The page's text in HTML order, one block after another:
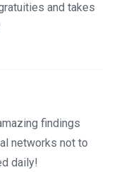
and takes
findings
networks not to
daily!